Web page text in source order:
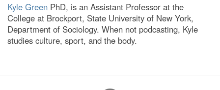
Kyle Green PhD, is an Assistant Professor at the
College at Brockport, State University of New York,
Department of Sociology. When not podcasting, Kyle
studies culture, sport, and the body.